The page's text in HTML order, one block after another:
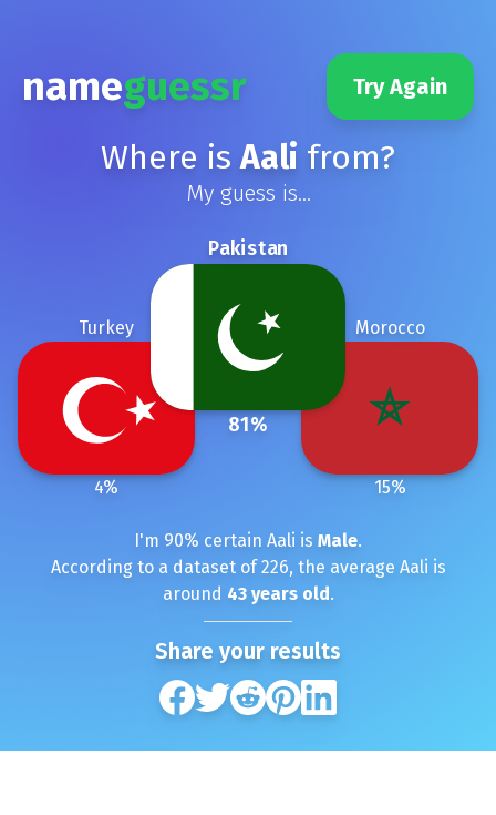
nameguessr Try Again
Where isAali from?
My guess is...
Pakistan
81%
Morocco
15%
Turkey
4%
I'm 90% certain Aali is Male.
According to a dataset of226, the average Aali is
around 43years old.
Share your results